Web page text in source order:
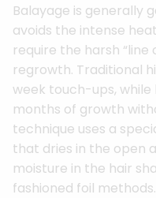
Balayage is generally
avoids the intense
require the harsh
regrowth. Traditional
week touch-ups,
months of growth
technique uses a
that dries in the open
moisture in the hair
fashioned foil methods.